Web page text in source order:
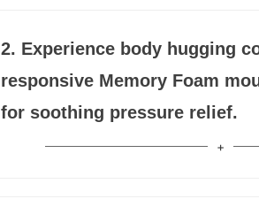
2. Experience body hugging
responsive Memory Foam
for soothing pressure relief.